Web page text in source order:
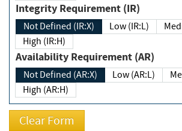
Integrity Requirement (IR)
Not Defined (IR:X) Low (IR:L)
High (IR:H)
Availability Requirement (AR)
Not Defined (AR:X) Low (AR:L)
High (AR:H)